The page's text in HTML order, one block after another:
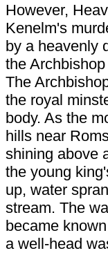
However,
Kenelm's
by a heavenly
the
The
the royal
body. As the
hills near
shining above
the young
up, water
stream. The
became
a well-head